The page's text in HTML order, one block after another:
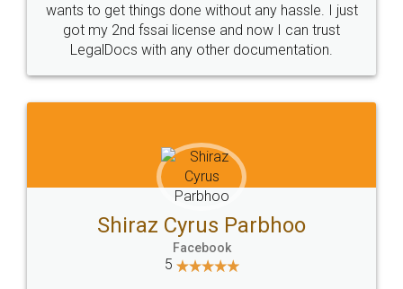
Customers.
Guarantee.
Head Office
307-308 , Building No 3,
Sector 3, Millenium Business
Email
hello@legaldocs.co.in